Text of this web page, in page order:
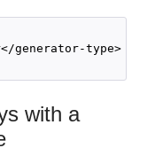
generator-type>
with a